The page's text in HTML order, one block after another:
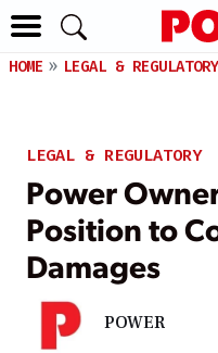
HOME LEGAL & REGULATORY
LEGAL & REGULATORY
Power
Position to
Damages
POWER